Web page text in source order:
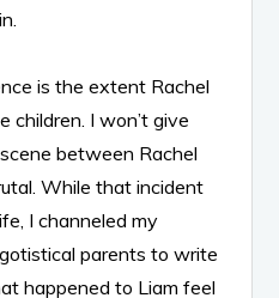
is the extent Rachel
children. I won’t give
between Rachel
While that incident
I channeled my
parents to write
happened to Liam feel